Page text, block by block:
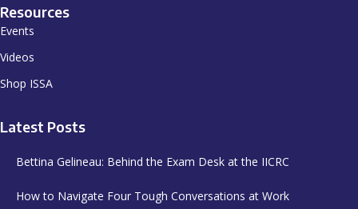
Resources
Events
Videos
Shop ISSA
Latest Posts
Bettina Gelineau: Behind the Exam Desk at the IICRC
How to Navigate Four Tough Conversations at Work